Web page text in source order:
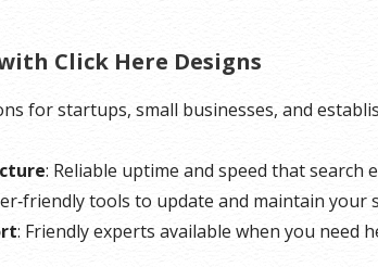
Click Here Designs
for startups, small businesses, and
: Reliable uptime and speed that search
tools to update and maintain your
: Friendly experts available when you need